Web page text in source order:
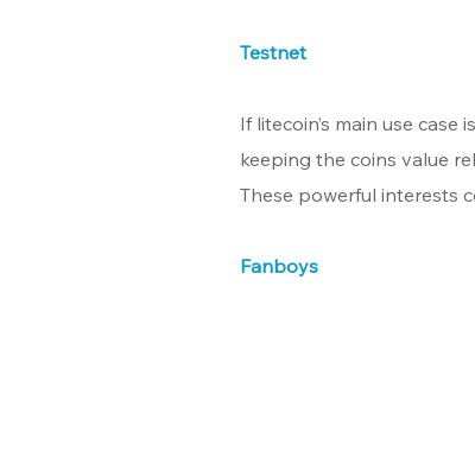
Testnet
If litecoin’s main use
keeping the coins value
These powerful interests
Fanboys